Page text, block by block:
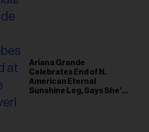
Ariana Grande
Celebrates End of N.
American Eternal
Sunshine Leg, Says She’s